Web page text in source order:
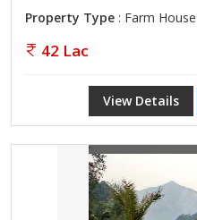
Property Type : Farm House
42 Lac
View Details